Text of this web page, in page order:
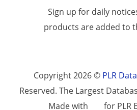
Sign up for daily
products are added to
Copyright 2026 © PLR
Reserved. The Largest
Made with
for PLR